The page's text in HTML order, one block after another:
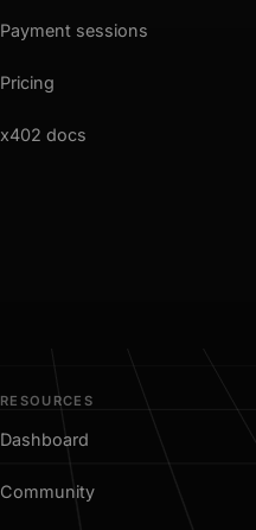
Payment sessions
Pricing
x402 docs
RESOURCES
Dashboard
Community